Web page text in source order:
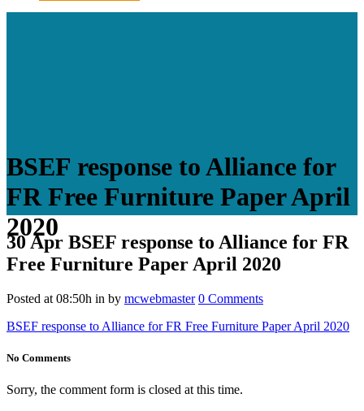
BSEF response to Alliance for
FR Free Furniture Paper April
2020
30 Apr BSEF response to Alliance for FR
Free Furniture Paper April 2020
Posted at 08:50h in by mcwebmaster 0 Comments
BSEF response to Alliance for FR Free Furniture Paper April 2020
No Comments
Sorry, the comment form is closed at this time.